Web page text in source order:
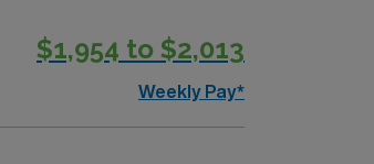
$1,954 to $2,013
Weekly Pay*